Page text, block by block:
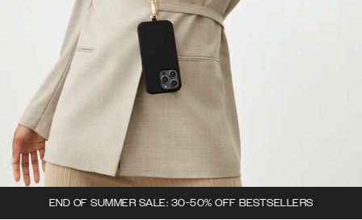
END OF SUMMER SALE: 30-50% OFF BESTSELLERS